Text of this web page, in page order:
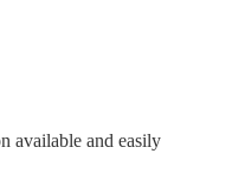
available and easily